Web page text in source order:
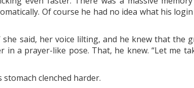
Of course he had no idea what his
she said, her voice lilting, and he knew that the
a prayer-like pose. That, he knew. “Let me
clenched harder.